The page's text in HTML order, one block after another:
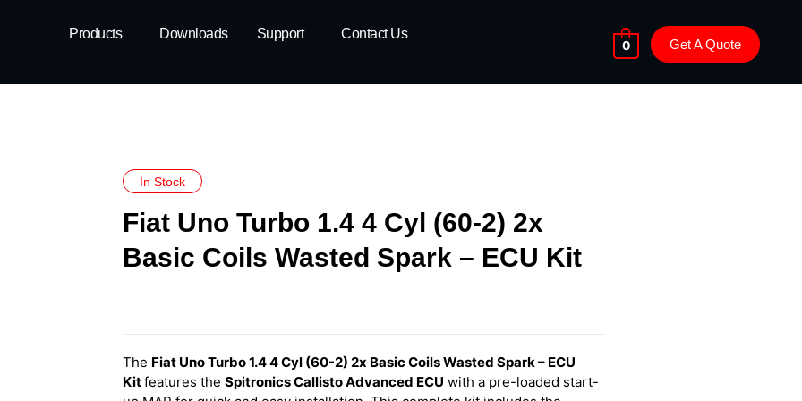
Products Downloads Support Contact Us
0 Get A Quote
In Stock
Fiat Uno Turbo 1.4 4 Cyl (60-2) 2x
Basic Coils Wasted Spark – ECU Kit
The Fiat Uno Turbo 1.4 4 Cyl (60-2) 2x Basic Coils Wasted Spark – ECU
Kitfeatures the Spitronics Callisto Advanced ECU with a pre-loaded start-